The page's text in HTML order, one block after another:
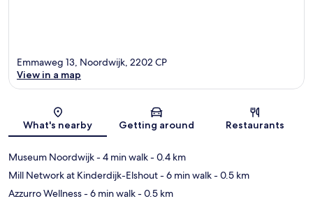
Map
Emmaweg 13, Noordwijk, 2202 CP
View in a map
What's nearby Getting around Restaurants
Museum Noordwijk- 4 min walk- 0.4 km
Mill Network at Kinderdijk-Elshout- 6 min walk- 0.5 km
Azzurro Wellness- 6 min walk- 0.5 km